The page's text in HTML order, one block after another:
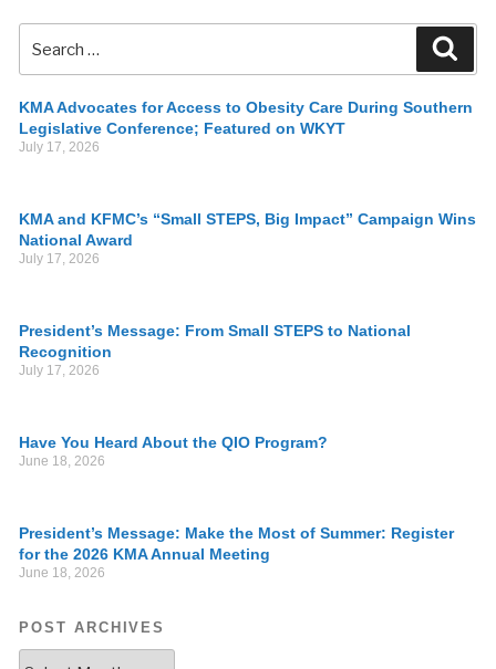
KMA Advocates for Access to Obesity Care During Southern
Legislative Conference; Featured on WKYT
July 17, 2026
KMA and KFMC’s “Small STEPS, Big Impact” Campaign Wins
National Award
July 17, 2026
President’s Message: From Small STEPS to National
Recognition
July 17, 2026
Have You Heard About the QIO Program?
June 18, 2026
President’s Message: Make the Most of Summer: Register
for the 2026 KMA Annual Meeting
June 18, 2026
POST ARCHIVES